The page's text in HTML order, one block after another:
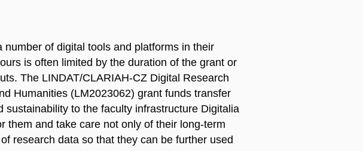
of digital tools and platforms in their
is often limited by the duration of the grant or
The LINDAT/CLARIAH-CZ Digital Research
Humanities (LM2023062) grant funds transfer
to the faculty infrastructure Digitalia
them and take care not only of their long-term
research data so that they can be further used